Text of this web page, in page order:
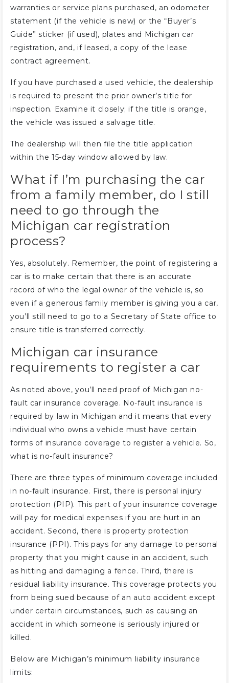
warranties or service plans purchased, an odometer
statement (if the vehicle is new) or the “Buyer’s
Guide” sticker (if used), plates and Michigan car
registration, and, if leased, a copy of the lease
contract agreement.
If you have purchased a used vehicle, the dealership
is required to present the prior owner’s title for
inspection. Examine it closely; if the title is orange,
the vehicle was issued a salvage title.
The dealership will then file the title application
within the 15-day window allowed by law.
What if I’m purchasing the car
from a family member, do I still
need to go through the
Michigan car registration
process?
Yes, absolutely. Remember, the point of registering a
car is to make certain that there is an accurate
record of who the legal owner of the vehicle is, so
even if a generous family member is giving you a car,
you’ll still need to go to a Secretary of State office to
ensure title is transferred correctly.
Michigan car insurance
requirements to register a car
As noted above, you’ll need proof of Michigan no-
fault car insurance coverage. No-fault insurance is
required by law in Michigan and it means that every
individual who owns a vehicle must have certain
forms of insurance coverage to register a vehicle. So,
what is no-fault insurance?
There are three types of minimum coverage included
in no-fault insurance. First, there is personal injury
protection (PIP). This part of your insurance coverage
will pay for medical expenses if you are hurt in an
accident. Second, there is property protection
insurance (PPI). This pays for any damage to personal
property that you might cause in an accident, such
as hitting and damaging a fence. Third, there is
residual liability insurance. This coverage protects you
from being sued because of an auto accident except
under certain circumstances, such as causing an
accident in which someone is seriously injured or
killed.
Below are Michigan’s minimum liability insurance
limits: